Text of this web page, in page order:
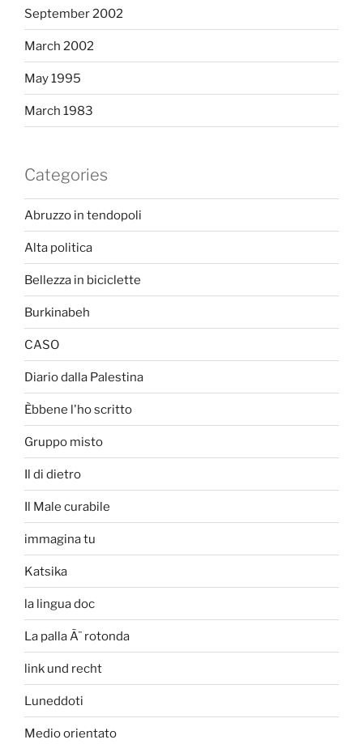
September 2002
March 2002
May 1995
March 1983
Categories
Abruzzo in tendopoli
Alta politica
Bellezza in biciclette
Burkinabeh
CASO
Diario dalla Palestina
Èbbene l'ho scritto
Gruppo misto
Il di dietro
Il Male curabile
immagina tu
Katsika
la lingua doc
La palla Ã¨ rotonda
link und recht
Luneddoti
Medio orientato